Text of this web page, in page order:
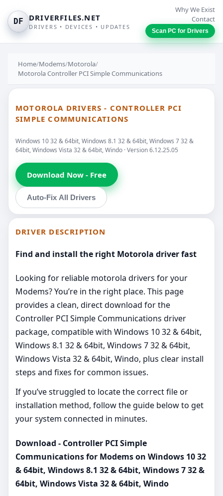
DF DRIVERFILES.NET
DRIVERS • DEVICES • UPDATES
Why We Exist
Contact
Scan PC for Drivers
Home/Modems/Motorola/
Motorola Controller PCI Simple Communications
MOTOROLA DRIVERS - CONTROLLER PCI
SIMPLE COMMUNICATIONS
Windows 10 32 & 64bit, Windows 8.1 32 & 64bit, Windows 7 32 &
64bit, Windows Vista 32 & 64bit, Windo · Version 6.12.25.05
Download Now - Free
Auto-Fix All Drivers
DRIVER DESCRIPTION
Find and install the right Motorola driver fast
Looking for reliable motorola drivers for your
Modems? You’re in the right place. This page
provides a clean, direct download for the
Controller PCI Simple Communications driver
package, compatible with Windows 10 32 & 64bit,
Windows 8.1 32 & 64bit, Windows 7 32 & 64bit,
Windows Vista 32 & 64bit, Windo, plus clear install
steps and fixes for common issues.
If you’ve struggled to locate the correct file or
installation method, follow the guide below to get
your system connected in minutes.
Download - Controller PCI Simple
Communications for Modems on Windows 10 32
& 64bit, Windows 8.1 32 & 64bit, Windows 7 32 &
64bit, Windows Vista 32 & 64bit, Windo